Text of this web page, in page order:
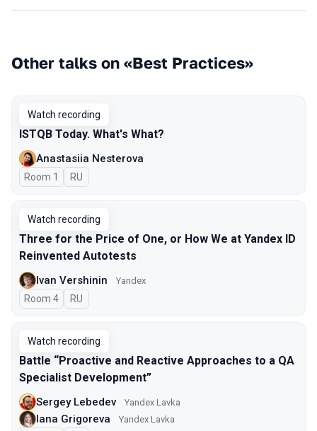
Other talks on «Best Practices»
Watch recording
ISTQB Today. What's What?
Anastasiia Nesterova
Room 1 In Russian
RU
Watch recording
Three for the Price of One, or How We at Yandex ID
Reinvented Autotests
Ivan Vershinin Yandex
Room 4 In Russian
RU
Watch recording
Battle “Proactive and Reactive Approaches to a QA
Specialist Development”
Sergey Lebedev Yandex Lavka
Iana Grigoreva Yandex Lavka